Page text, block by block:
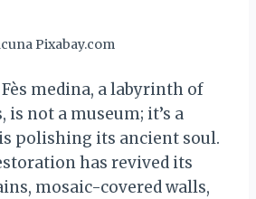
Pixabay.com
medina, a labyrinth of
is not a museum; it’s a
polishing its ancient soul.
has revived its
mosaic-covered walls,